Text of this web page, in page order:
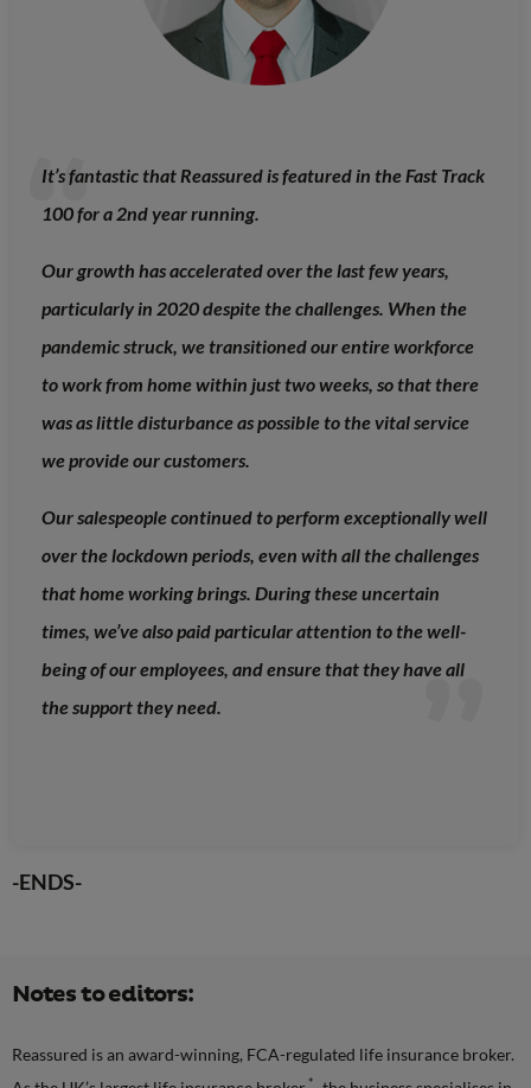
It’s fantastic that Reassured is featured in the Fast Track
100 for a 2nd year running.
Our growth has accelerated over the last few years,
particularly in 2020 despite the challenges. When the
pandemic struck, we transitioned our entire workforce
to work from home within just two weeks, so that there
was as little disturbance as possible to the vital service
we provide our customers.
Our salespeople continued to perform exceptionally well
over the lockdown periods, even with all the challenges
that home working brings. During these uncertain
times, we’ve also paid particular attention to the well-
being of our employees, and ensure that they have all
the support they need.
-ENDS-
Notes to editors:
Reassured is an award-winning, FCA-regulated life insurance broker.
*